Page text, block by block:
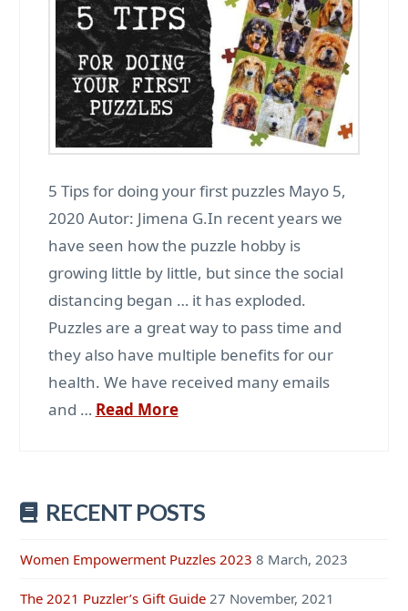
5 Tips for doing your first puzzles Mayo 5,
2020 Autor: Jimena G.In recent years we
have seen how the puzzle hobby is
growing little by little, but since the social
distancing began … it has exploded.
Puzzles are a great way to pass time and
they also have multiple benefits for our
health. We have received many emails
and … Read More
RECENT POSTS
Women Empowerment Puzzles 2023 8 March, 2023
The 2021 Puzzler’s Gift Guide 27 November, 2021